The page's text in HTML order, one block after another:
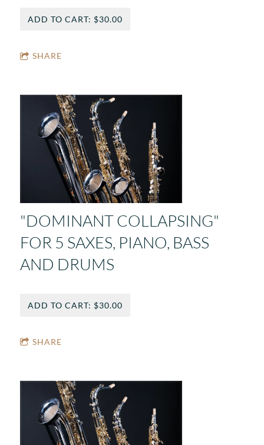
ADD TO CART: $30.00
SHARE
"DOMINANT COLLAPSING"
FOR 5 SAXES, PIANO, BASS
AND DRUMS
ADD TO CART: $30.00
SHARE